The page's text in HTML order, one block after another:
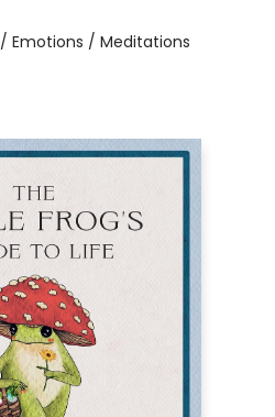
Emotions / Meditations